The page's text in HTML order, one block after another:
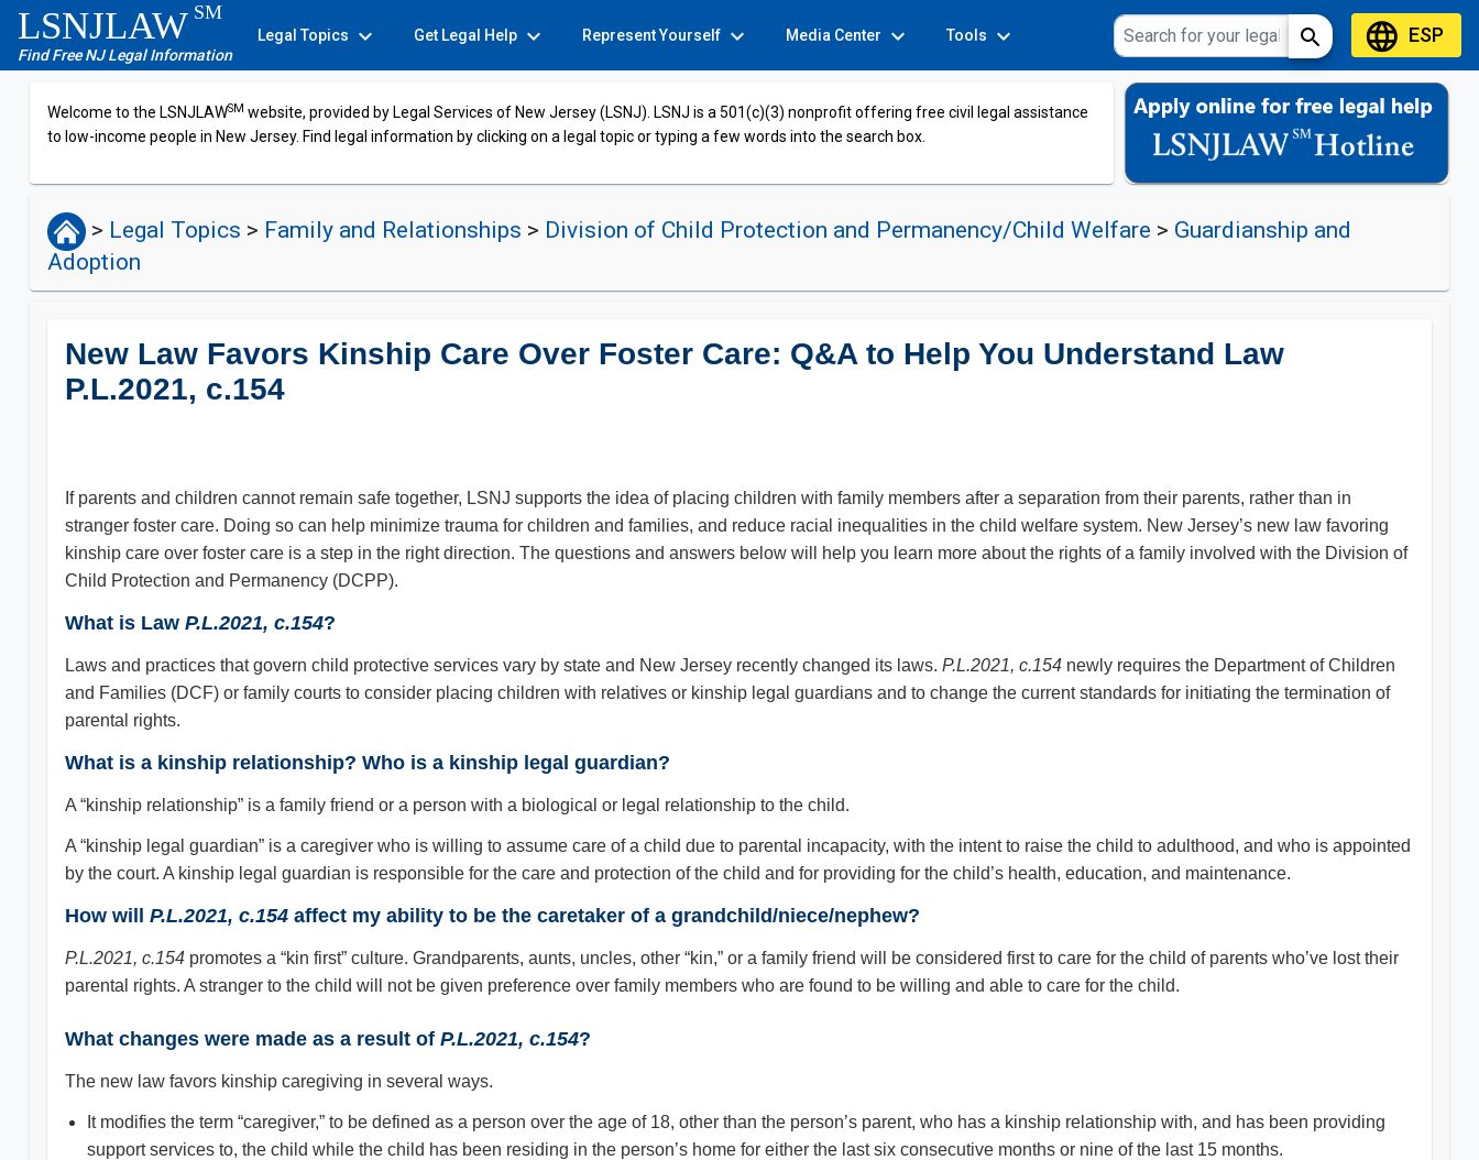
LSNJLAW SM
Find Free NJ Legal Information
Legal Topics expand_more Get Legal Help expand_more Represent Yourself expand_more Media Center expand_more Tools expand_more search languageESP
Welcome to the LSNJLAWSM website, provided by Legal Services of New Jersey (LSNJ). LSNJ is a 501(c)(3) nonprofit offering free civil legal assistance
to low-income people in New Jersey. Find legal information by clicking on a legal topic or typing a few words into the search box.
> Legal Topics > Family and Relationships > Division of Child Protection and Permanency/Child Welfare > Guardianship and
Adoption
New Law Favors Kinship Care Over Foster Care: Q&A to Help You Understand Law
P.L.2021, c.154
If parents and children cannot remain safe together, LSNJ supports the idea of placing children with family members after a separation from their parents, rather than in
stranger foster care. Doing so can help minimize trauma for children and families, and reduce racial inequalities in the child welfare system. New Jersey’s new law favoring
kinship care over foster care is a step in the right direction. The questions and answers below will help you learn more about the rights of a family involved with the Division of
Child Protection and Permanency (DCPP).
What is Law P.L.2021, c.154?
Laws and practices that govern child protective services vary by state and New Jersey recently changed its laws. P.L.2021, c.154 newly requires the Department of Children
and Families (DCF) or family courts to consider placing children with relatives or kinship legal guardians and to change the current standards for initiating the termination of
parental rights.
What is a kinship relationship? Who is a kinship legal guardian?
A “kinship relationship” is a family friend or a person with a biological or legal relationship to the child.
A “kinship legal guardian” is a caregiver who is willing to assume care of a child due to parental incapacity, with the intent to raise the child to adulthood, and who is appointed
by the court. A kinship legal guardian is responsible for the care and protection of the child and for providing for the child’s health, education, and maintenance.
How will P.L.2021, c.154 affect my ability to be the caretaker of a grandchild/niece/nephew?
P.L.2021, c.154 promotes a “kin first” culture. Grandparents, aunts, uncles, other “kin,” or a family friend will be considered first to care for the child of parents who’ve lost their
parental rights. A stranger to the child will not be given preference over family members who are found to be willing and able to care for the child.
What changes were made as a result of P.L.2021, c.154?
The new law favors kinship caregiving in several ways.
It modifies the term “caregiver,” to be defined as a person over the age of 18, other than the person’s parent, who has a kinship relationship with, and has been providing
support services to, the child while the child has been residing in the person’s home for either the last six consecutive months or nine of the last 15 months.